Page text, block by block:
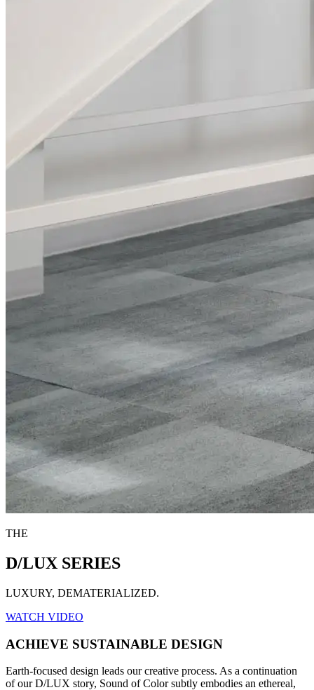
THE
D/LUX SERIES
LUXURY, DEMATERIALIZED.
WATCH VIDEO
ACHIEVE SUSTAINABLE DESIGN
Earth-focused design leads our creative process. As a continuation
of our D/LUX story, Sound of Color subtly embodies an ethereal,